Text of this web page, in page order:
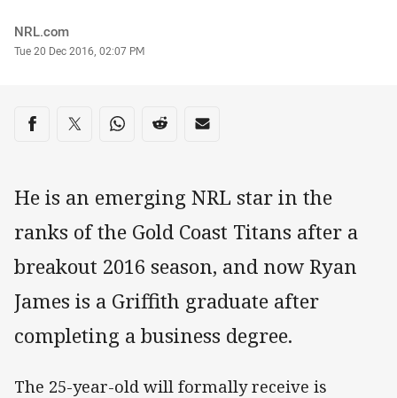
Author
NRL.com
Timestamp
Tue 20 Dec 2016, 02:07 PM
Share on social media
Share via Facebook
Share via Twitter
Share via Whats-app
Share via Reddit
Share via Email
He is an emerging NRL star in the
ranks of the Gold Coast Titans after a
breakout 2016 season, and now Ryan
James is a Griffith graduate after
completing a business degree.
The 25-year-old will formally receive is